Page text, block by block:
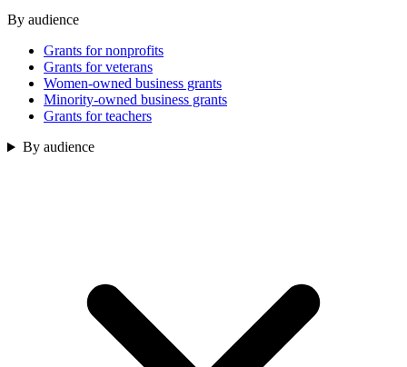
By audience
Grants for nonprofits
Grants for veterans
Women-owned business grants
Minority-owned business grants
Grants for teachers
By audience